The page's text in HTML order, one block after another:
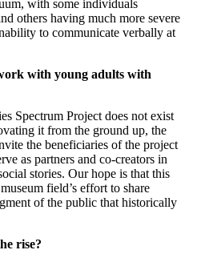
with some individuals
others having much more severe
to communicate verbally at
with young adults with
Spectrum Project does not exist
it from the ground up, the
the beneficiaries of the project
as partners and co-creators in
stories. Our hope is that this
field’s effort to share
of the public that historically
rise?